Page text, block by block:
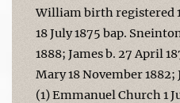
William birth registered
18 July 1875 bap.
1888; James b. 27 April
Mary 18 November 1882;
(1) Emmanuel Church 1